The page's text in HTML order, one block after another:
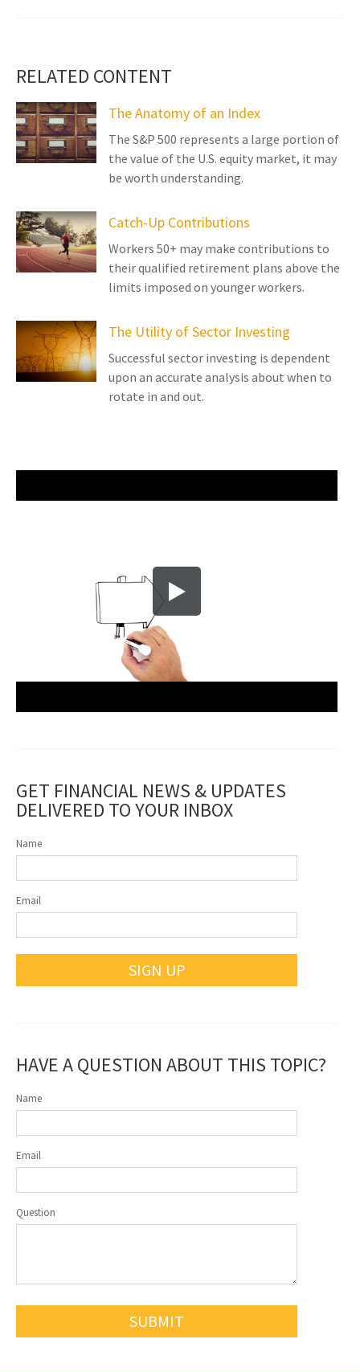
RELATED CONTENT
The Anatomy of an Index
The S&P 500 represents a large portion of
the value of the U.S. equity market, it may
be worth understanding.
Catch-Up Contributions
Workers 50+ may make contributions to
their qualified retirement plans above the
limits imposed on younger workers.
The Utility of Sector Investing
Successful sector investing is dependent
upon an accurate analysis about when to
rotate in and out.
GET FINANCIAL NEWS & UPDATES
DELIVERED TO YOUR INBOX
Name
Email
SIGN UP
HAVE A QUESTION ABOUT THIS TOPIC?
Name
Email
Question